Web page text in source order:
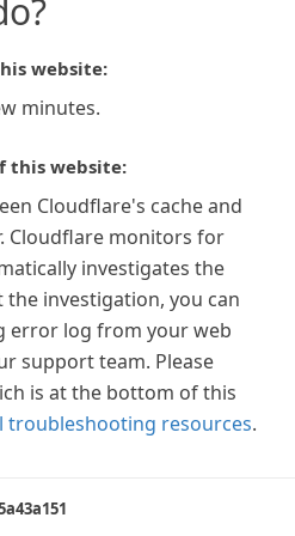
website:
minutes.
this website:
Cloudflare's cache and
Cloudflare monitors for
investigates the
the investigation, you can
error log from your web
support team. Please
is at the bottom of this
troubleshooting resources.